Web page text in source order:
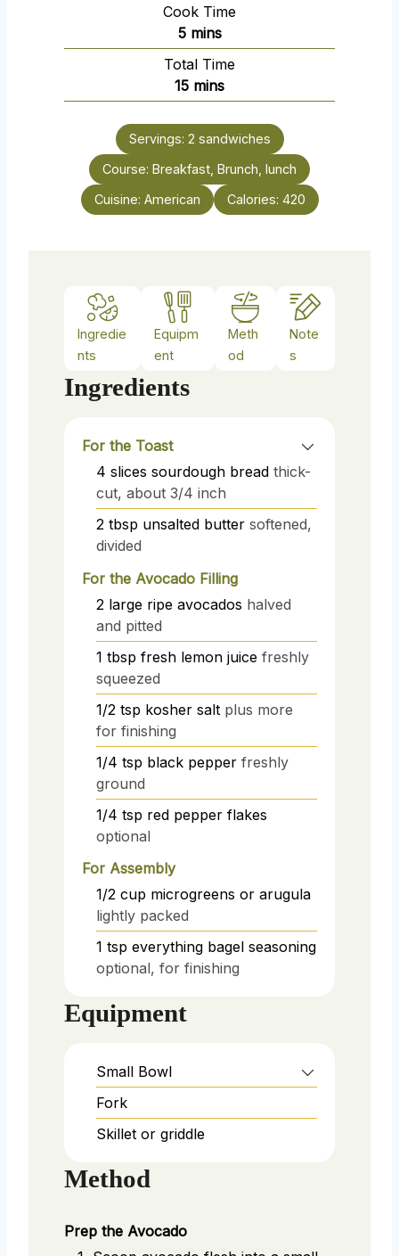
n
u
t
e
Cook Time
5m
i
n
u
e
s
mins
Total Time
15m
i
n
u
t
s
mins
Servings: 2 sandwiches
Course: Breakfast, Brunch, lunch
Cuisine: American Calories: 420
Ingredie
nts
Equipm
ent
Meth
od
Note
s
Ingredients
For the Toast
4 slices sourdough bread thick-
cut, about 3/4 inch
2 tbsp unsalted butter softened,
divided
For the Avocado Filling
2 large ripe avocados halved
and pitted
1 tbsp fresh lemon juice freshly
squeezed
1/2 tsp kosher salt plus more
for finishing
1/4 tsp black pepper freshly
ground
1/4 tsp red pepper flakes
optional
For Assembly
1/2 cup microgreens or arugula
lightly packed
1 tsp everything bagel seasoning
optional, for finishing
Equipment
Small Bowl
Fork
Skillet or griddle
Method
Prep the Avocado